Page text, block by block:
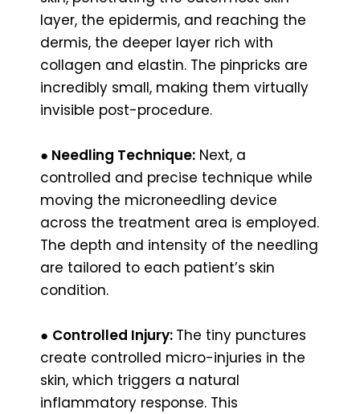
layer, the epidermis, and reaching the
dermis, the deeper layer rich with
collagen and elastin. The pinpricks are
incredibly small, making them virtually
invisible post-procedure.
● Needling Technique: Next, a
controlled and precise technique while
moving the microneedling device
across the treatment area is employed.
The depth and intensity of the needling
are tailored to each patient’s skin
condition.
● Controlled Injury: The tiny punctures
create controlled micro-injuries in the
skin, which triggers a natural
inflammatory response. This